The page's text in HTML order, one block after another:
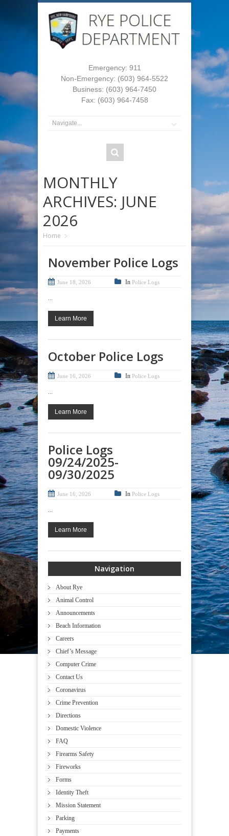
Emergency: 911
Non-Emergency: (603) 964-5522
Business: (603) 964-7450
Fax: (603) 964-7458
MONTHLY
ARCHIVES: JUNE
2026
Home
November Police Logs
June 18, 2026 In Police Logs
...
Learn More
October Police Logs
June 16, 2026 In Police Logs
Learn More
Police Logs
09/24/2025-
09/30/2025
June 16, 2026 In Police Logs
...
Learn More
Navigation
About Rye
Animal Control
Announcements
Beach Information
Careers
Chief’s Message
Computer Crime
Contact Us
Coronavirus
Crime Prevention
Directions
Domestic Violence
FAQ
Firearms Safety
Fireworks
Forms
Identity Theft
Mission Statement
Parking
Payments